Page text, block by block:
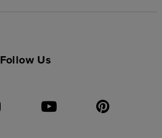
Follow Us